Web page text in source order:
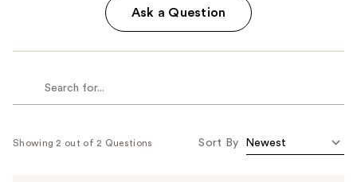
Ask a Question
Showing 2 out of 2 Questions Sort By